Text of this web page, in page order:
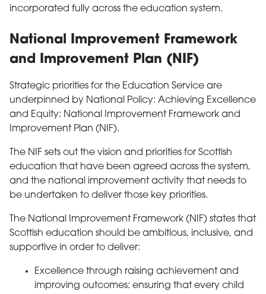
incorporated fully across the education system.
National Improvement Framework
and Improvement Plan (NIF)
Strategic priorities for the Education Service are
underpinned by National Policy: Achieving Excellence
and Equity: National Improvement Framework and
Improvement Plan (NIF).
The NIF sets out the vision and priorities for Scottish
education that have been agreed across the system,
and the national improvement activity that needs to
be undertaken to deliver those key priorities.
The National Improvement Framework (NIF) states that
Scottish education should be ambitious, inclusive, and
supportive in order to deliver:
Excellence through raising achievement and
improving outcomes: ensuring that every child